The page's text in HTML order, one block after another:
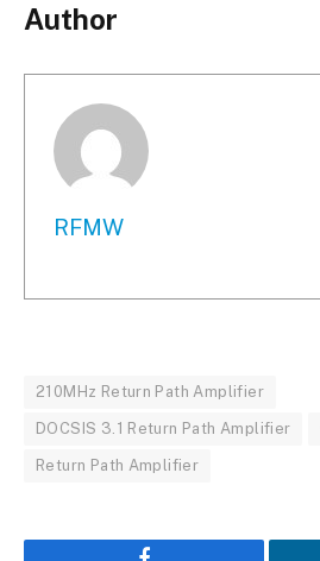
Author
RFMW
210MHz Return Path Amplifier
DOCSIS 3.1 Return Path Amplifier
Return Path Amplifier